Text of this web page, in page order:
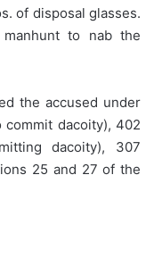
of disposal glasses.
to nab the
the accused under
dacoity), 402
dacoity), 307
25 and 27 of the